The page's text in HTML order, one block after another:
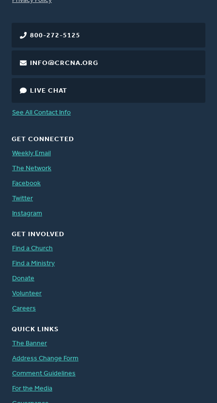
800-272-5125
INFO@CRCNA.ORG
LIVE CHAT
See All Contact Info
GET CONNECTED
Weekly Email
The Network
Facebook
Twitter
Instagram
GET INVOLVED
Find a Church
Find a Ministry
Donate
Volunteer
Careers
QUICK LINKS
The Banner
Address Change Form
Comment Guidelines
For the Media